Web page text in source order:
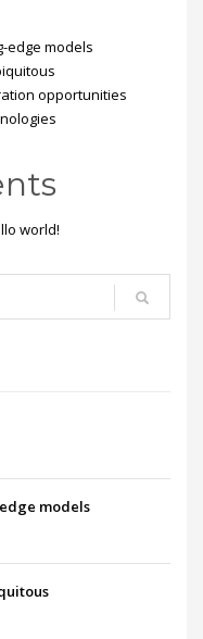
edge models
opportunities
world!
models